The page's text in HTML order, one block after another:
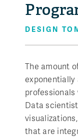
DESIGN
The amount
exponentially
professionals
Data
that are